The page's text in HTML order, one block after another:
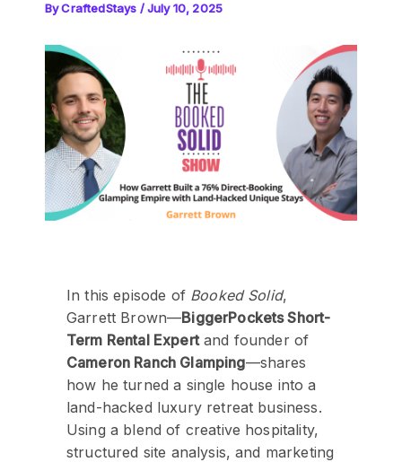
ByCraftedStays /July 10, 2025
In this episode of Booked Solid,
Garrett Brown—BiggerPockets Short-
Term Rental Expertand founder of
Cameron Ranch Glamping—shares
how he turned a single house into a
land-hacked luxury retreat business.
Using a blend of creative hospitality,
structured site analysis, and marketing